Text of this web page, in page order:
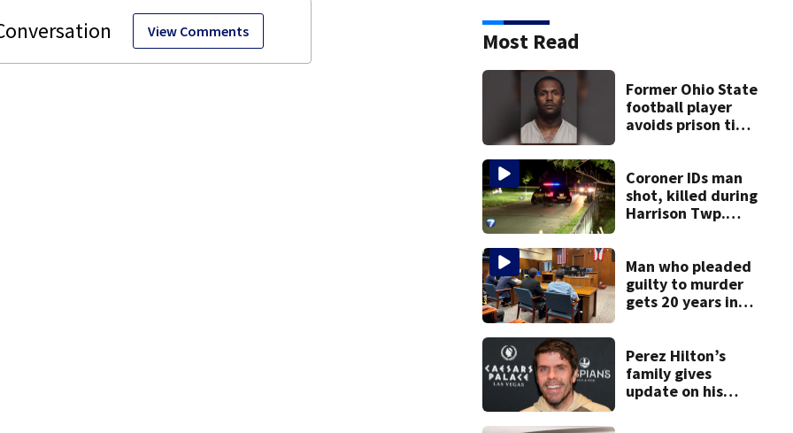
View Comments Most Read
Former Ohio State
football player
avoids prison time
Coroner IDs man
shot, killed during
Harrison Twp.
Man who pleaded
guilty to murder
gets 20 years in
Perez Hilton’s
family gives
update on his